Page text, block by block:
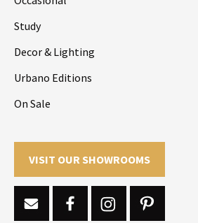
Study
Decor & Lighting
Urbano Editions
On Sale
VISIT OUR SHOWROOMS